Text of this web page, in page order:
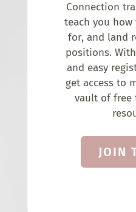
Connection
teach you
for, and land
positions.
and easy
get access to
vault of free
JOIN